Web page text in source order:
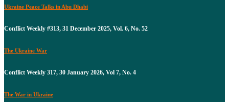
Ukraine Peace Talks in Abu Dhabi
Conflict Weekly #313, 31 December 2025, Vol. 6, No. 52
The Ukraine War
Conflict Weekly 317, 30 January 2026, Vol 7, No. 4
The War in Ukraine